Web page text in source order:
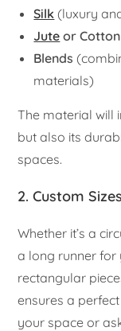
Silk (luxury
Jute or Cotton
Blends
materials)
The material will
but also its
spaces.
2. Custom
Whether it’s a
a long runner for
rectangular
ensures a
your space or